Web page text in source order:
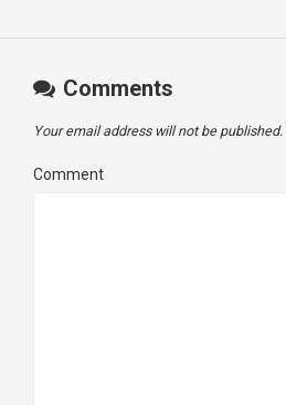
Comments
Your email address will not be published.
Comment